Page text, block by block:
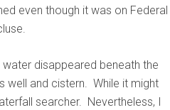
even though it was on Federal
disappeared beneath the
well and cistern. While it might
searcher. Nevertheless, I